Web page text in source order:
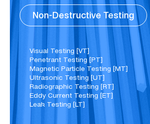
Non-Destructive Testing
Visual Testing [VT]
Penetrant Testing [PT]
Magnetic Particle Testing [MT]
Ultrasonic Testing [UT]
Radiographic Testing [RT]
Eddy Current Testing [ET]
Leak Testing [LT]